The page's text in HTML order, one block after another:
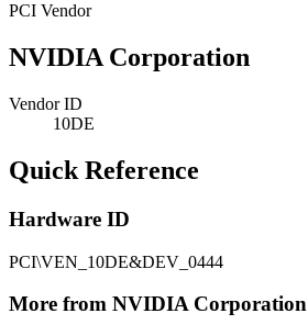
PCI Vendor
NVIDIA Corporation
Vendor ID
10DE
Quick Reference
Hardware ID
PCI\VEN_10DE&DEV_0444
More from NVIDIA Corporation